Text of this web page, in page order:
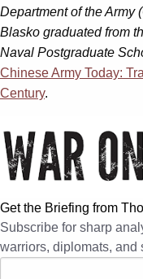
Department of the Army
Blasko graduated from
Naval Postgraduate
Chinese Army Today:
Century.
Get the Briefing from
Subscribe for sharp
warriors, diplomats, and